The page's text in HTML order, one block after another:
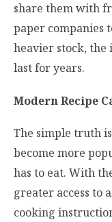
share them with
paper companies
heavier stock, the
last for years.
Modern Recipe
The simple truth
become more
has to eat. With
greater access to
cooking